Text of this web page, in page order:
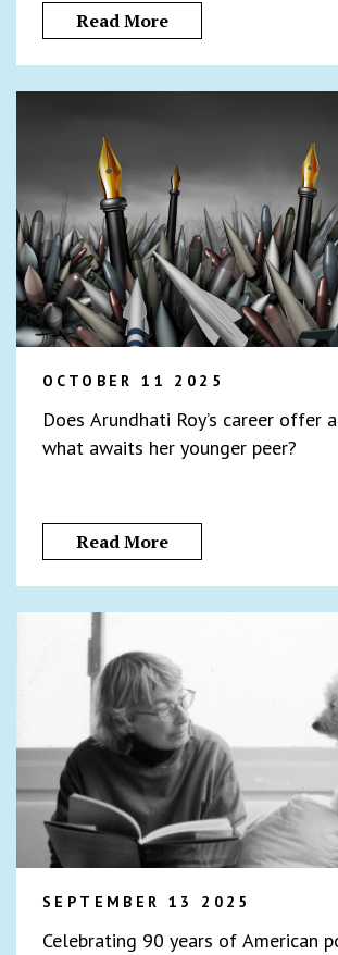
Read More
OCTOBER 11 2025
Does Arundhati Roy’s career offer
what awaits her younger peer?
Read More
SEPTEMBER 13 2025
Celebrating 90 years of American